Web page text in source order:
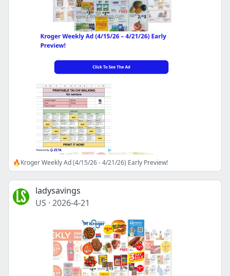
🔥Kroger Weekly Ad (4/15/26 - 4/21/26) Early Preview!
ladysavings
US · 2026-4-21